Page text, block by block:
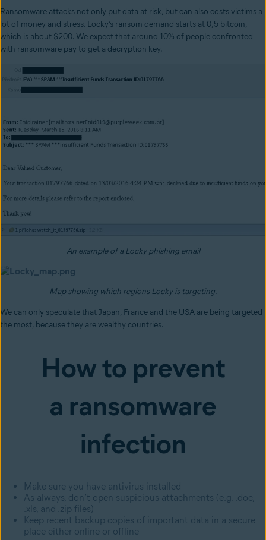
Ransomware attacks not only put data at risk, but can also costs victims a
lot of money and stress. Locky’s ransom demand starts at 0,5 bitcoin,
which is about $200. We expect that around 10% of people confronted
with ransomware pay to get a decryption key.
An example of a Locky phishing email
Map showing which regions Locky is targeting.
We can only speculate that Japan, France and the USA are being targeted
the most, because they are wealthy countries.
How to prevent
a ransomware
infection
Make sure you have antivirus installed
As always, don’t open suspicious attachments (e.g. .doc,
.xls, and .zip files)
Keep recent backup copies of important data in a secure
place either online or offline